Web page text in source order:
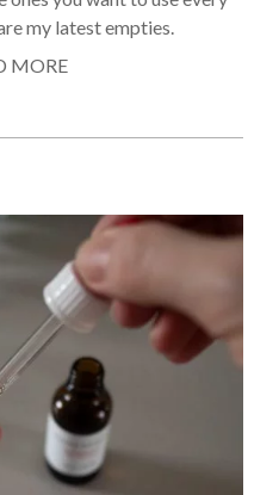
my latest empties.
MORE